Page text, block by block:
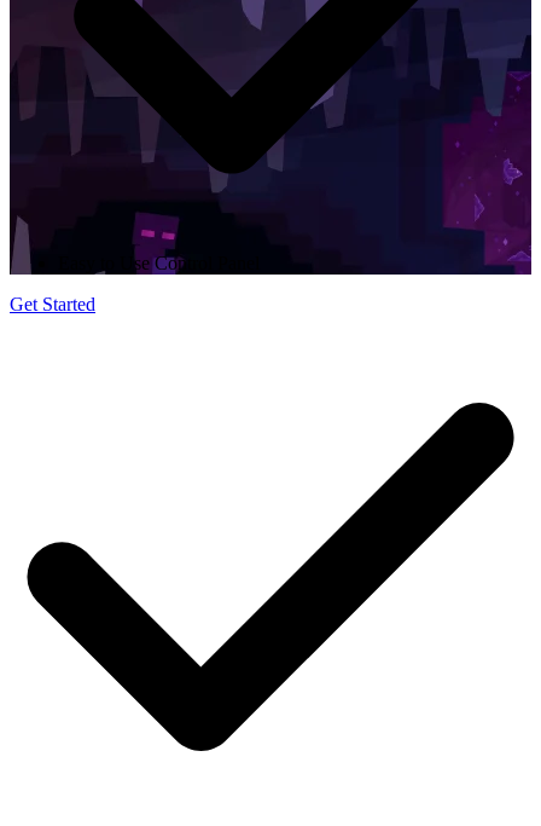
Easy to Use Control Panel
Get Started